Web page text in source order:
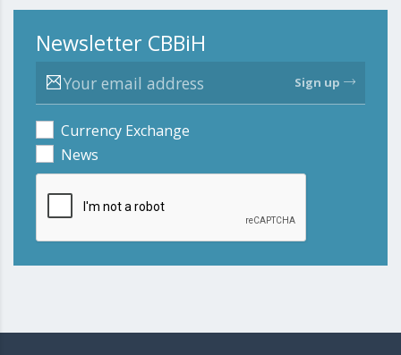
Newsletter CBBiH
Sign up
Currency Exchange
News